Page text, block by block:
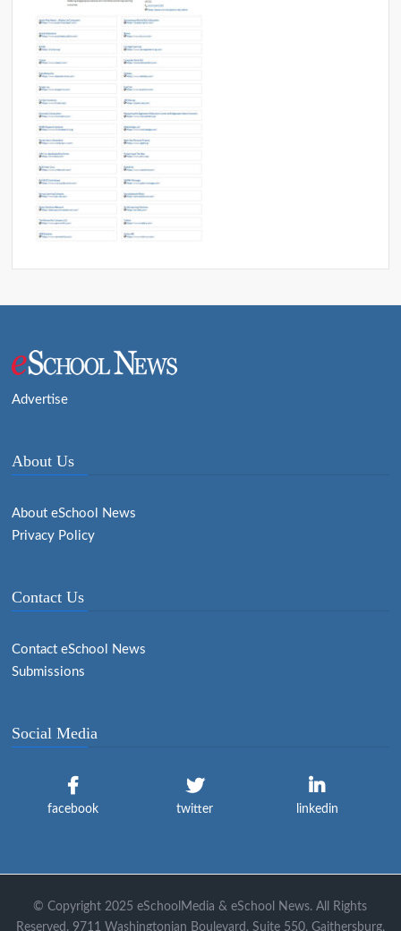
Advertise
About Us
About eSchool News
Privacy Policy
Contact Us
Contact eSchool News
Submissions
Social Media
facebook twitter linkedin
© Copyright 2025 eSchoolMedia & eSchool News. All Rights
Reserved. 9711 Washingtonian Boulevard, Suite 550, Gaithersburg,